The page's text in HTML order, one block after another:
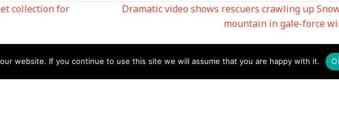
collection for
Dramatic video shows rescuers crawling up
mountain in gale-force
website. If you continue to use this site we will assume that you are happy with it.